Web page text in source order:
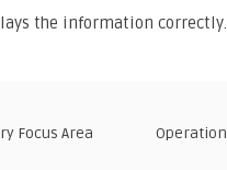
the information correctly.
Focus Area